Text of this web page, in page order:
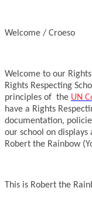
Welcome / Croeso
Welcome to our
Rights Respecting
principles of the UN
have a Rights
documentation,
our school on
Robert the Rainbow
This is Robert the